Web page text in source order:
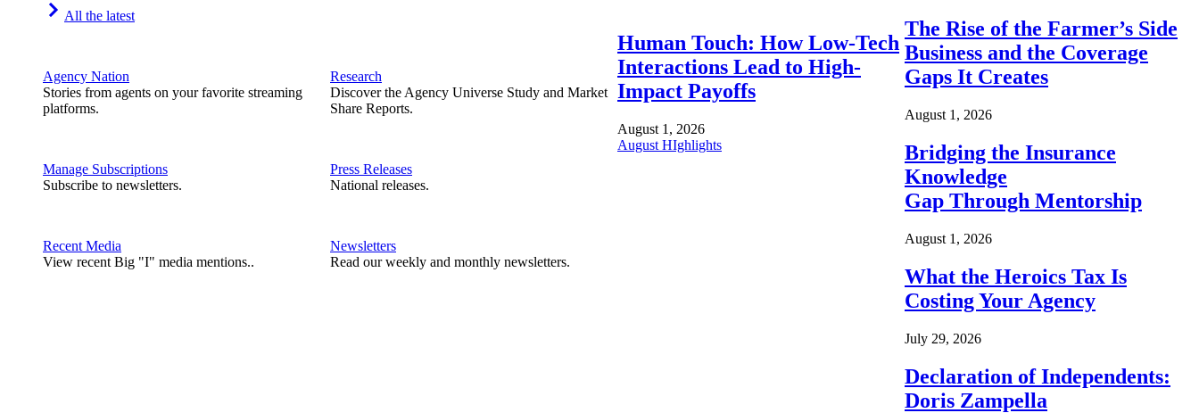
All the latest
Agency Nation
Stories from agents on your favorite streaming
platforms.
Manage Subscriptions
Subscribe to newsletters.
Recent Media
View recent Big "I" media mentions..
Research
Discover the Agency Universe Study and Market
Share Reports.
Press Releases
National releases.
Newsletters
Read our weekly and monthly newsletters.
Human Touch: How Low-Tech
Interactions Lead to High-
Impact Payoffs
August 1, 2026
August HIghlights
The Rise of the Farmer’s Side
Business and the Coverage
Gaps It Creates
August 1, 2026
Bridging the Insurance
Knowledge
Gap Through Mentorship
August 1, 2026
What the Heroics Tax Is
Costing Your Agency
July 29, 2026
Declaration of Independents:
Doris Zampella